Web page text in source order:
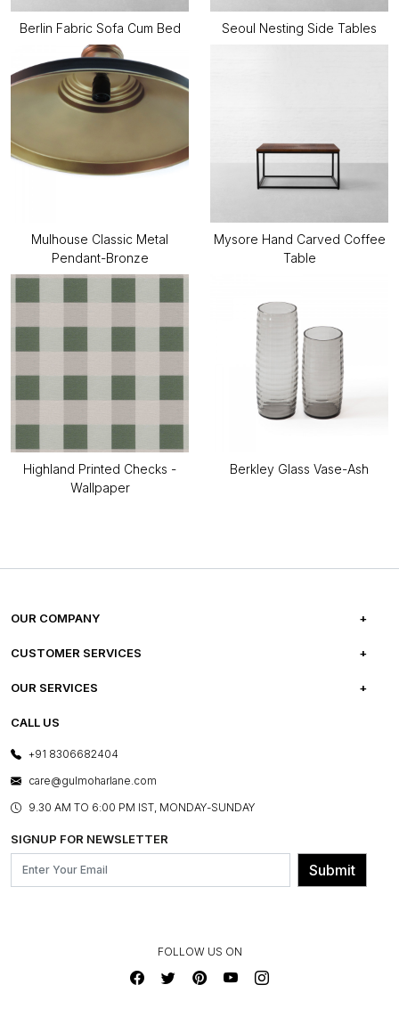
Berlin Fabric Sofa Cum Bed Seoul Nesting Side Tables
Mulhouse Classic Metal
Pendant-Bronze
Mysore Hand Carved Coffee
Table
Highland Printed Checks -
Wallpaper
Berkley Glass Vase-Ash
OUR COMPANY
ABOUT US
PRESS COVERAGE
SHOP THE LOOK
BLOG
OUR BELIEF - SUSTAINIBILITY
CUSTOMER SERVICES
FREQUENTLY ASKED QUESTIONS
FRANCHISE ENQUIRY
CONTACT US
OUR SERVICES
E-GIFT CARDS
LAYOUT SERVICES
BESPOKE SERVICES
ASSEMBLY SERVICES
GL PRIME- LOYALTY PROGRAMME
CALL US
+91 8306682404
care@gulmoharlane.com
9.30 AM TO 6:00 PM IST, MONDAY-SUNDAY
SIGNUP FOR NEWSLETTER
Submit
FOLLOW US ON